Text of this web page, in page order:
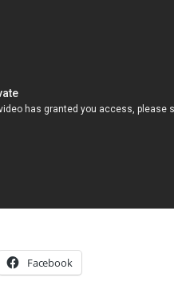
Facebook